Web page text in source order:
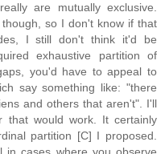
are mutually exclusive.
so I don't know if that
I still don't think it'd be
exhaustive partition of
you'd have to appeal to
say something like: "there
and others that aren't". I'll
that would work. It certainly
partition [C] I proposed.